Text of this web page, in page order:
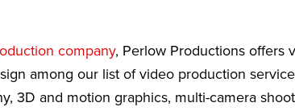
company, Perlow Productions offers
among our list of video production
3D and motion graphics, multi-camera